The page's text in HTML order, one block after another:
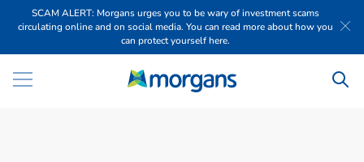
SCAM ALERT: Morgans urges you to be wary of investment scams
circulating online and on social media. You can read more about how you
can protect yourself here.